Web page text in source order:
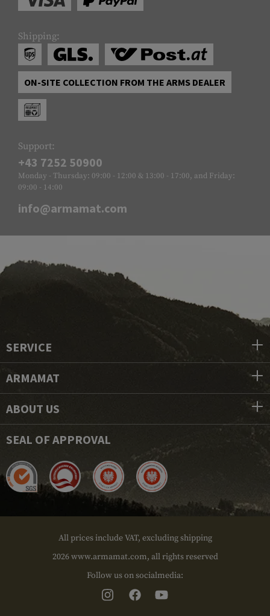
Shipping:
ON-SITE COLLECTION FROM THE ARMS DEALER
Support:
+43 7252 50900
Monday - Thursday: 09:00 - 12:00 & 13:00 - 17:00, and Friday:
09:00 - 14:00
info@armamat.com
SERVICE
ARMAMAT
ABOUT US
SEAL OF APPROVAL
All prices include VAT, excluding shipping
2026 www.armamat.com, all rights reserved
Follow us on socialmedia: